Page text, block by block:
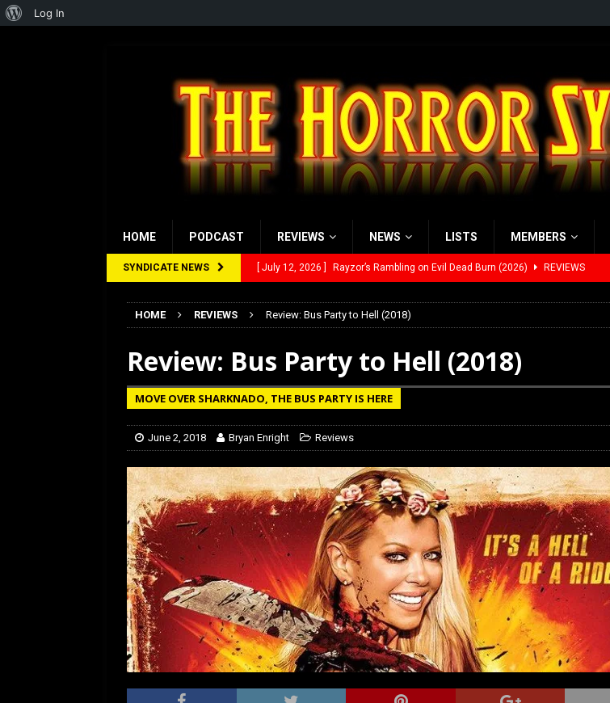
HOME PODCAST REVIEWS NEWS LISTS MEMBERS
SYNDICATE NEWS [ July 12, 2026 ] Rayzor’s Rambling on Evil Dead Burn (2026) REVIEWS
[ February 28, 2026 ] Rayzor’s Review: Scream 7 (2026)
[ February 5, 2026 ] Review: Send Help (2026) REVIEWS
[ January 27, 2026 ] Review: 28 Years Later: The Bone Temple (2026)
HOME REVIEWS Review: Bus Party to Hell (2018)
Review: Bus Party to Hell (2018)
MOVE OVER SHARKNADO, THE BUS PARTY IS HERE
June 2, 2018 Bryan Enright Reviews
About
Log In